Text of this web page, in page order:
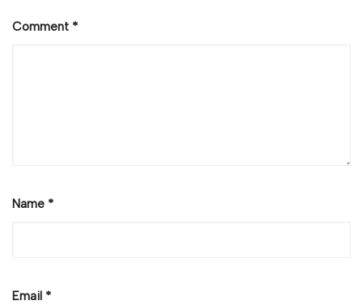
Comment *
Name *
Email *